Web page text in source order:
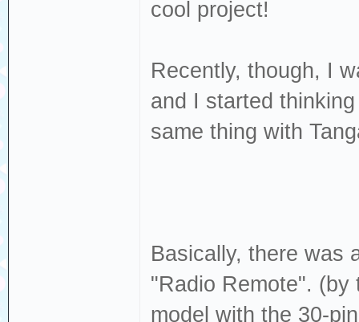
cool project!
Recently, though, I
and I started
same thing with
Basically, there was
"Radio Remote". (by
model with the 30-